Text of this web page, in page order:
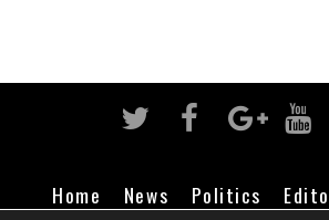
Home News Politics